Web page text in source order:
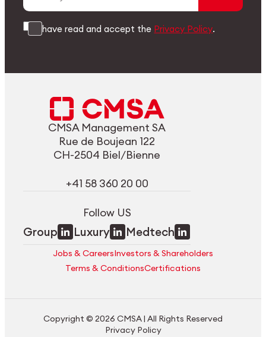
I have read and accept the Privacy Policy.
CMSA Management SA
Rue de Boujean 122
CH-2504 Biel/Bienne
+41 58 360 20 00
Follow US
Group Luxury Medtech
Jobs & CareersInvestors & Shareholders
Terms & ConditionsCertifications
Copyright © 2026 CMSA | All Rights Reserved
Privacy Policy